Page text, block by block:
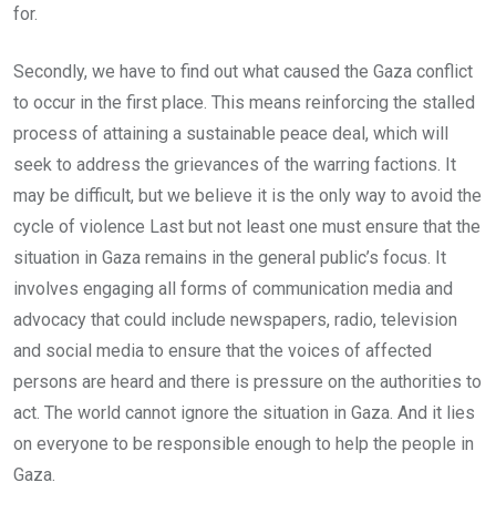
for.
Secondly, we have to find out what caused the Gaza conflict
to occur in the first place. This means reinforcing the stalled
process of attaining a sustainable peace deal, which will
seek to address the grievances of the warring factions. It
may be difficult, but we believe it is the only way to avoid the
cycle of violence Last but not least one must ensure that the
situation in Gaza remains in the general public’s focus. It
involves engaging all forms of communication media and
advocacy that could include newspapers, radio, television
and social media to ensure that the voices of affected
persons are heard and there is pressure on the authorities to
act. The world cannot ignore the situation in Gaza. And it lies
on everyone to be responsible enough to help the people in
Gaza.